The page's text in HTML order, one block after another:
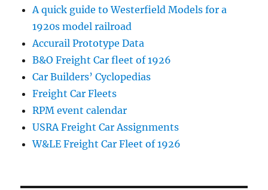
A quick guide to Westerfield Models for a
1920s model railroad
Accurail Prototype Data
B&O Freight Car fleet of 1926
Car Builders’ Cyclopedias
Freight Car Fleets
RPM event calendar
USRA Freight Car Assignments
W&LE Freight Car Fleet of 1926